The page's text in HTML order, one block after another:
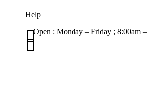
Help
Open : Monday – Friday ; 8:00am

